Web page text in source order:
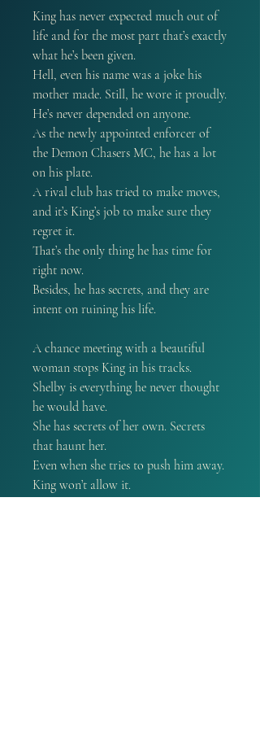
King has never expected much out of
life and for the most part that’s exactly
what he’s been given.
Hell, even his name was a joke his
mother made. Still, he wore it proudly.
He’s never depended on anyone.
As the newly appointed enforcer of
the Demon Chasers MC, he has a lot
on his plate.
A rival club has tried to make moves,
and it’s King’s job to make sure they
regret it.
That’s the only thing he has time for
right now.
Besides, he has secrets, and they are
intent on ruining his life.
A chance meeting with a beautiful
woman stops King in his tracks.
Shelby is everything he never thought
he would have.
She has secrets of her own. Secrets
that haunt her.
Even when she tries to push him away.
King won’t allow it.